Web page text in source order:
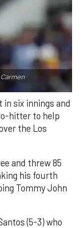
in six innings and
hitter to help
the Los
and threw 85
his fourth
Tommy John
(5-3) who